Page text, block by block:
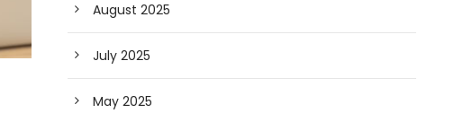
August 2025
July 2025
May 2025